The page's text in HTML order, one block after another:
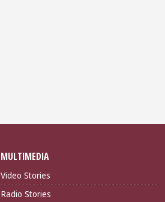
MULTIMEDIA
Video Stories
Radio Stories